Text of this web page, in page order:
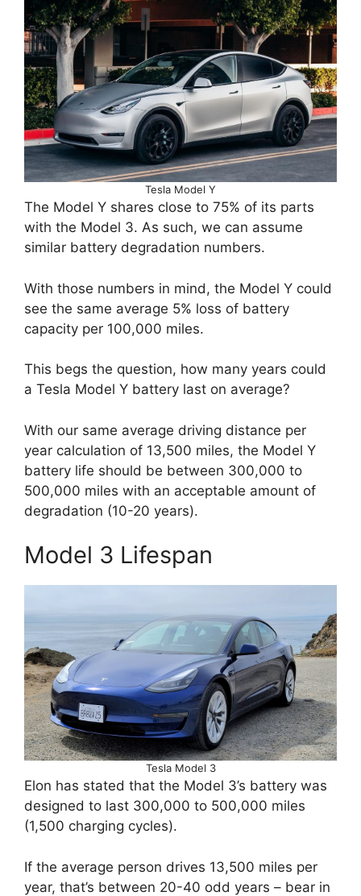
Tesla Model Y
The Model Y shares close to 75% of its parts
with the Model 3. As such, we can assume
similar battery degradation numbers.
With those numbers in mind, the Model Y could
see the same average 5% loss of battery
capacity per 100,000 miles.
This begs the question, how many years could
a Tesla Model Y battery last on average?
With our same average driving distance per
year calculation of 13,500 miles, the Model Y
battery life should be between 300,000 to
500,000 miles with an acceptable amount of
degradation (10-20 years).
Model 3 Lifespan
Tesla Model 3
Elon has stated that the Model 3’s battery was
designed to last 300,000 to 500,000 miles
(1,500 charging cycles).
If the average person drives 13,500 miles per
year, that’s between 20-40 odd years – bear in